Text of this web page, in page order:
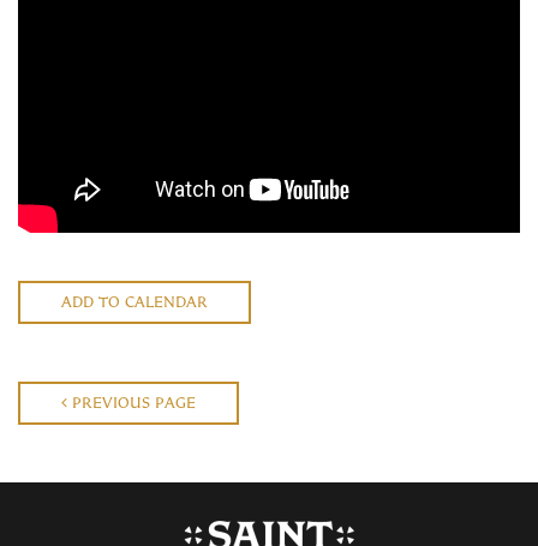
ADD TO CALENDAR
PREVIOUS PAGE